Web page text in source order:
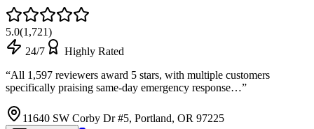
5.0(1,721)
24/7
Highly Rated
“All 1,597 reviewers award 5 stars, with multiple customers
specifically praising same-day emergency response…”
11640 SW Corby Dr #5, Portland, OR 97225